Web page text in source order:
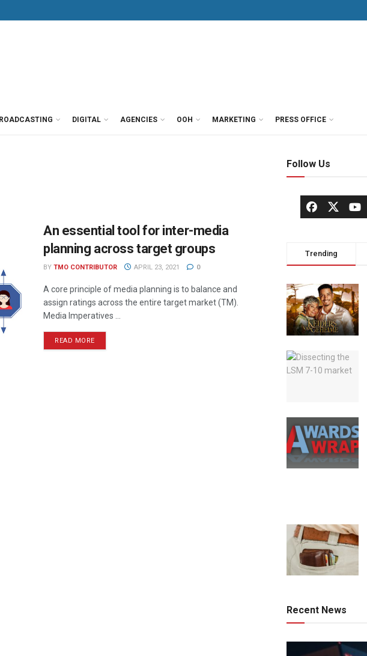
DIGITAL AGENCIES OOH MARKETING PRESS OFFICE
An essential tool for inter-media
planning across target groups
BY TMO CONTRIBUTOR APRIL 23, 2021 0
A core principle of media planning is to balance and
assign ratings across the entire target market (TM).
Media Imperatives ...
READ MORE
Follow Us
Trending
Recent News